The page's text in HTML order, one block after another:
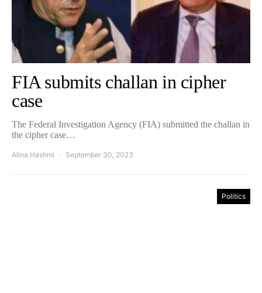
FIA submits challan in cipher
case
The Federal Investigation Agency (FIA) submitted the challan in
the cipher case…
Alina Hashmi September 30, 2023
Politics